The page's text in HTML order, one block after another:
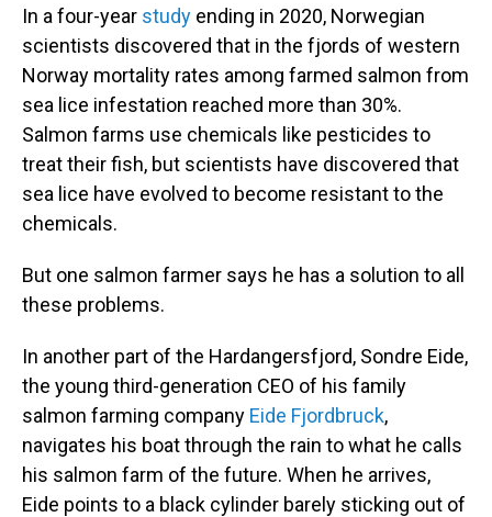
In a four-year study ending in 2020, Norwegian
scientists discovered that in the fjords of western
Norway mortality rates among farmed salmon from
sea lice infestation reached more than 30%.
Salmon farms use chemicals like pesticides to
treat their fish, but scientists have discovered that
sea lice have evolved to become resistant to the
chemicals.
But one salmon farmer says he has a solution to all
these problems.
In another part of the Hardangersfjord, Sondre Eide,
the young third-generation CEO of his family
salmon farming company Eide Fjordbruck,
navigates his boat through the rain to what he calls
his salmon farm of the future. When he arrives,
Eide points to a black cylinder barely sticking out of